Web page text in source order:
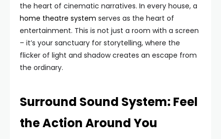
the heart of cinematic narratives. In every house, a
home theatre system serves as the heart of
entertainment. This is not just a room with a screen
– it’s your sanctuary for storytelling, where the
flicker of light and shadow creates an escape from
the ordinary.
Surround Sound System: Feel
the Action Around You